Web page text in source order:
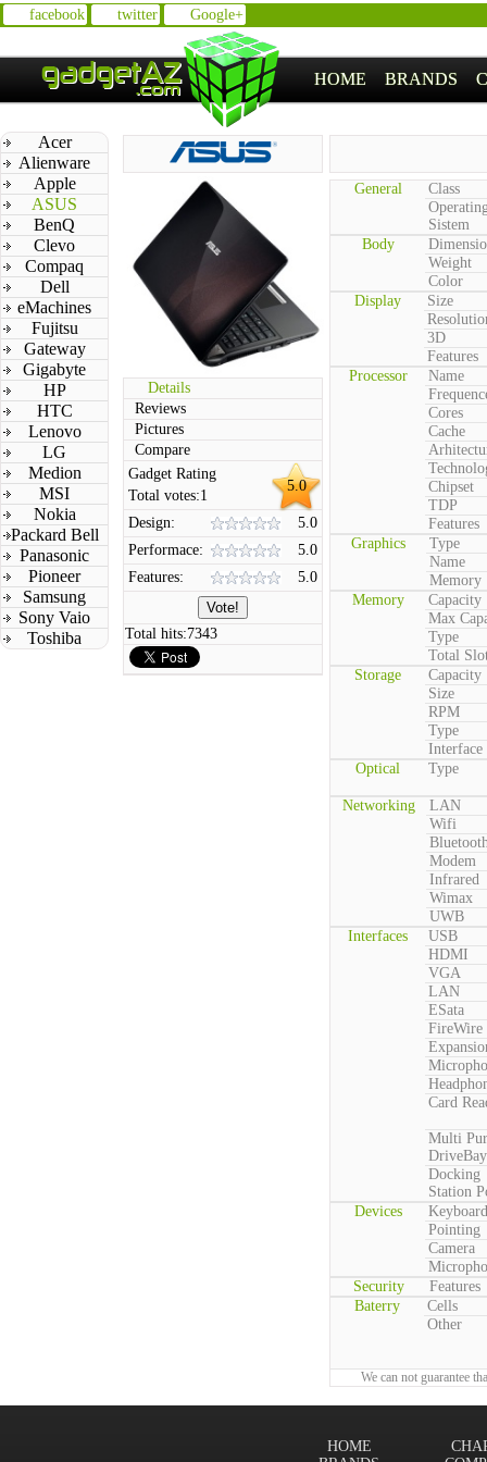
facebook twitter Google+
HOME BRANDS
Acer
Alienware
Apple
ASUS
BenQ
Clevo
Compaq
Dell
eMachines
Fujitsu
Gateway
Gigabyte
HP
HTC
Lenovo
LG
Medion
MSI
Nokia
Packard Bell
Panasonic
Pioneer
Samsung
Sony Vaio
Toshiba
Details
Reviews
Pictures
Compare
5.0
Gadget Rating
Total votes:1
Design:
5.0
Performace:
5.0
Features:
5.0
Total hits:7343
General
Class
Sistem
Body
Weight
Color
Display
Size
3D
Features
Processor
Name
Cores
Cache
Chipset
TDP
Features
Graphics
Type
Name
Memory
Memory
Capacity
Max
Type
Total
Storage
Capacity
Size
RPM
Type
Interface
Optical
Type
Networking
LAN
Wifi
Modem
Infrared
Wimax
UWB
Interfaces
USB
HDMI
VGA
LAN
ESata
FireWire
Card
Multi
DriveBay
Docking
Station
Devices
Keyboard
Pointing
Camera
Security
Features
Baterry
Cells
Other
We can not guarantee
HOME